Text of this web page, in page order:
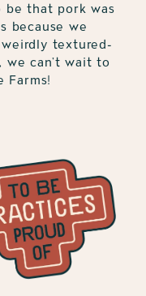
be that pork was
because we
textured-
we can’t wait to
Farms!